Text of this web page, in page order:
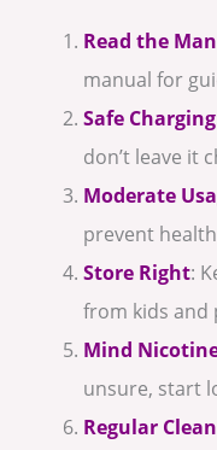
Read the
manual for
Safe Charging
don’t leave it
Moderate
prevent
Store Right:
from kids and
Mind
unsure, start
Regular